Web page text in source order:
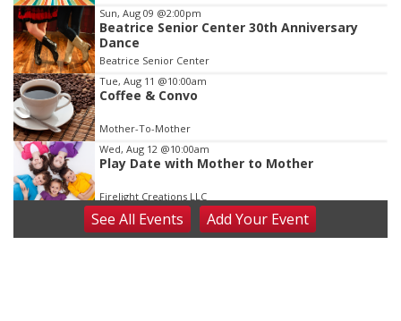
Sun, Aug 09 @2:00pm
Beatrice Senior Center 30th Anniversary
Dance
Beatrice Senior Center
Tue, Aug 11 @10:00am
Coffee & Convo
Mother-To-Mother
Wed, Aug 12 @10:00am
Play Date with Mother to Mother
Firelight Creations LLC
Thu, Aug 13@4:00pm
Beatrice Farmers Market
SeeAll Events AddYour Event